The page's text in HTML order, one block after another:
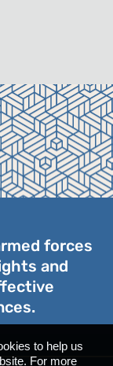
forces
and
to help us
For more